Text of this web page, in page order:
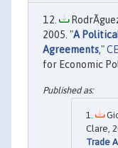
2005. "A
Agreements,"
for Economic
Clare,
Trade